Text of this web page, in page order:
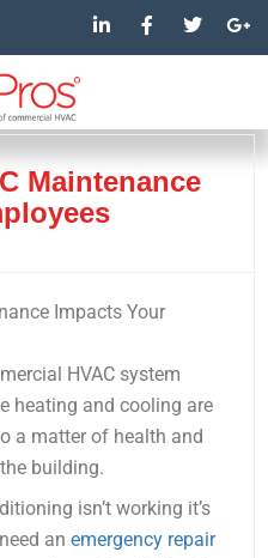
L
i
n
i
n
-
i
n
F
a
c
o
k
-
f
T
w
i
r
G
o
o
-
p
Maintenance
Impacts Your
HVAC system
heating and cooling are
a matter of health and
building.
isn’t working it’s
an emergency repair